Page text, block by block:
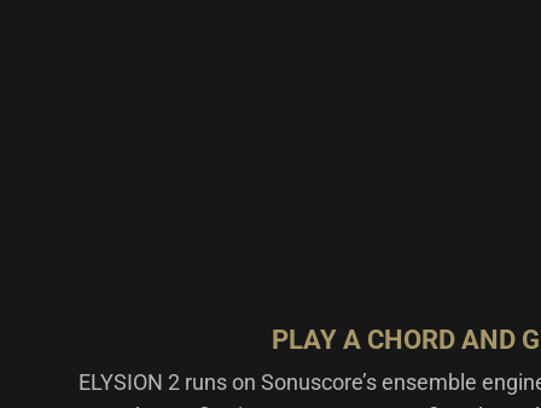
PLAY A CHORD AND
ELYSION 2 runs on Sonuscore’s ensemble